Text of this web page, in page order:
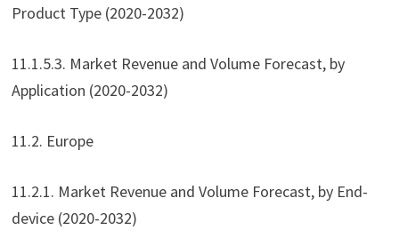
Product Type (2020-2032)
11.1.5.3. Market Revenue and Volume Forecast, by
Application (2020-2032)
11.2. Europe
11.2.1. Market Revenue and Volume Forecast, by End-
device (2020-2032)